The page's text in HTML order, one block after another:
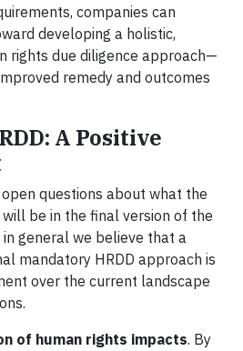
companies can
developing a holistic,
rights due diligence approach—
remedy and outcomes
A Positive
questions about what the
be in the final version of the
in general we believe that a
mandatory HRDD approach is
over the current landscape
of human rights impacts. By